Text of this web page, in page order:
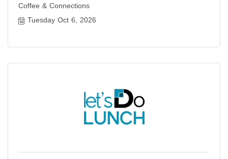
Coffee & Connections
Tuesday Oct 6, 2026